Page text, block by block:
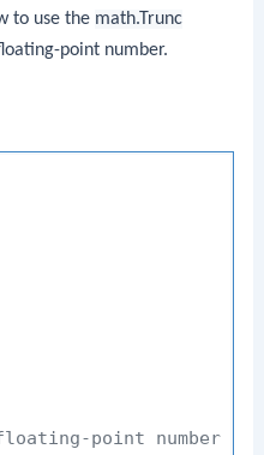
to use the math.Trunc
point number.
point number